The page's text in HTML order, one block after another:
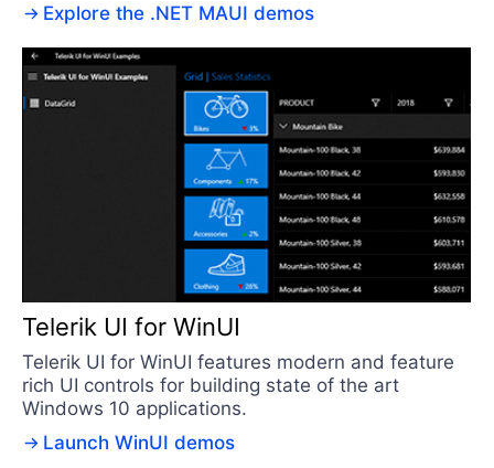
Explore the .NET MAUI demos
Telerik UI for WinUI
Telerik UI for WinUI features modern and feature
rich UI controls for building state of the art
Windows 10 applications.
Launch WinUI demos